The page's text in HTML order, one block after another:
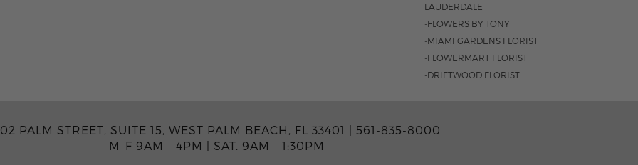
LAUDERDALE
-FLOWERS BY TONY
-MIAMI GARDENS FLORIST
-FLOWERMART FLORIST
-DRIFTWOOD FLORIST
PALM STREET, SUITE 15, WEST PALM BEACH, FL 33401 | 561-835-8000
M-F 9AM - 4PM
SAT. 9AM - 1:30PM